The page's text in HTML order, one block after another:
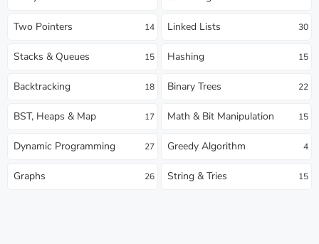
Two Pointers 14 Linked Lists 30
Stacks & Queues 15 Hashing 15
Backtracking 18 Binary Trees 22
BST, Heaps & Map 17 Math & Bit Manipulation 15
Dynamic Programming 27 Greedy Algorithm 4
Graphs 26 String & Tries 15